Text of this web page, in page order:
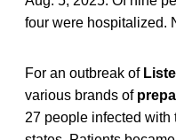
four were hospitalized.
For an outbreak of
various brands of
27 people infected with